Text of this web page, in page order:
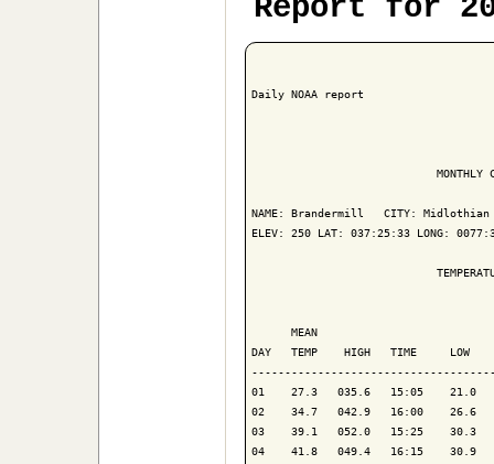
Report for
Daily NOAA report
MONTHLY
NAME: Brandermill   CITY: Midlothian
ELEV: 250 LAT: 037:25:33 LONG:
MEAN
DAY   TEMP    HIGH   TIME     LOW
01    27.3   035.6   15:05    21.0
02    34.7   042.9   16:00    26.6
03    39.1   052.0   15:25    30.3
04    41.8   049.4   16:15    30.9